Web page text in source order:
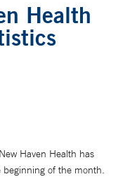
Health
Haven Health has
of the month.